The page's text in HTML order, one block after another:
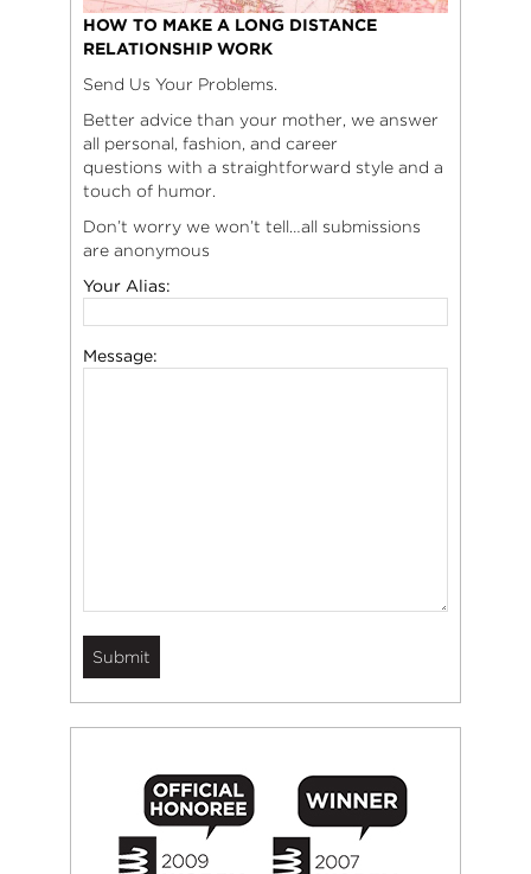
HOW TO MAKE A LONG DISTANCE
RELATIONSHIP WORK
Send Us Your Problems.
Better advice than your mother, we answer
all personal, fashion, and career
questions with a straightforward style and a
touch of humor.
Don’t worry we won’t tell…all submissions
are anonymous
Your Alias:
Message: